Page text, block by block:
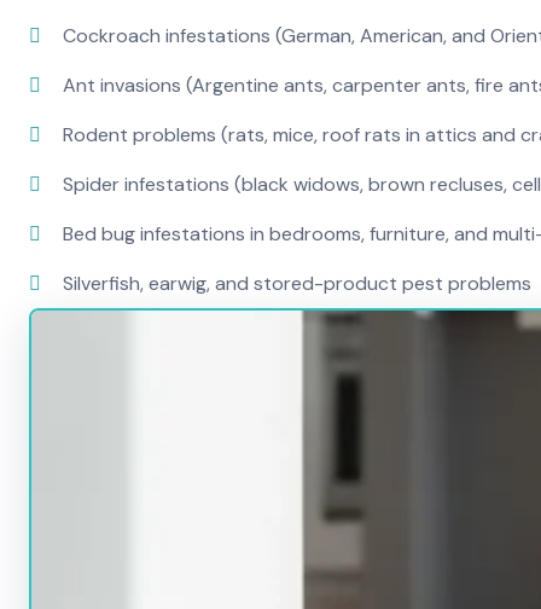
Cockroach infestations (German, American, and
Ant invasions (Argentine ants, carpenter ants, fire
Rodent problems (rats, mice, roof rats in attics and
Spider infestations (black widows, brown recluses,
Bed bug infestations in bedrooms, furniture, and
Silverfish, earwig, and stored-product pest problems